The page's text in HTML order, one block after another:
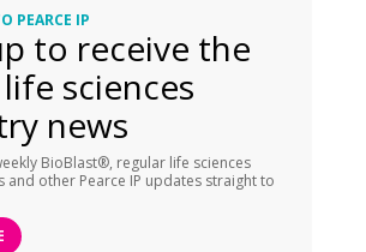
PEARCE IP
to receive the
sciences
news
BioBlast®, regular life sciences
and other Pearce IP updates straight to